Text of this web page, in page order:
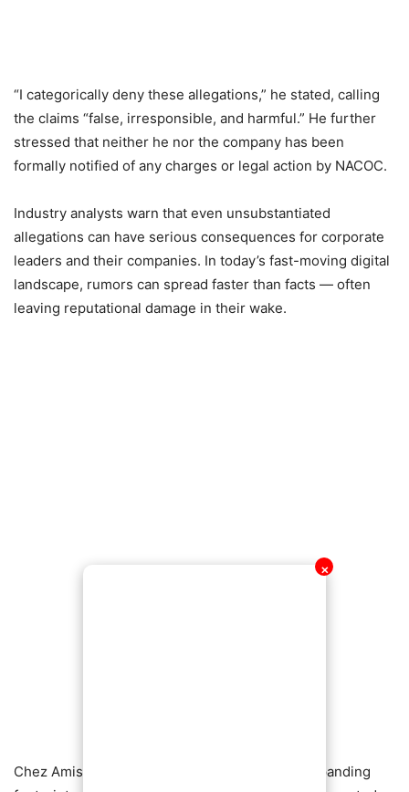
✕
“I categorically deny these allegations,” he stated, calling
the claims “false, irresponsible, and harmful.” He further
stressed that neither he nor the company has been
formally notified of any charges or legal action by NACOC.
Industry analysts warn that even unsubstantiated
allegations can have serious consequences for corporate
leaders and their companies. In today’s fast-moving digital
landscape, rumors can spread faster than facts — often
leaving reputational damage in their wake.
Chez Amis, known for its upscale dining and expanding